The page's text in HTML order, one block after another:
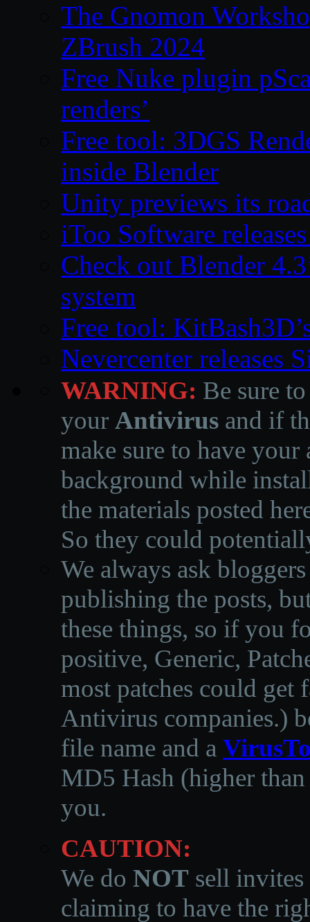
The Gnomon
ZBrush 2024
Free Nuke plugin
renders’
Free tool: 3DGS
inside Blender
Unity previews its
iToo Software
Check out Blender
system
Free tool:
Nevercenter releases
WARNING: Be sure
your Antivirus and if
make sure to have
background while
the materials posted
So they could
We always ask
publishing the posts,
these things, so if you
positive, Generic,
most patches could get
Antivirus companies.)
file name and a
MD5 Hash (higher
you.
CAUTION:
We do NOT sell invites
claiming to have the